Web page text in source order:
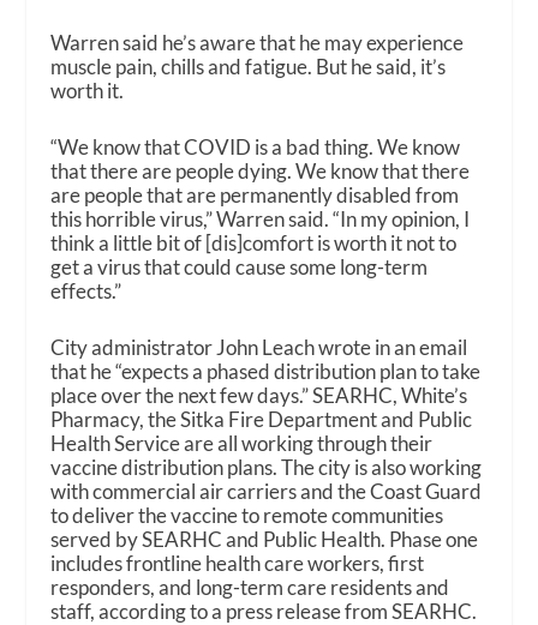
Warren said he’s aware that he may experience
muscle pain, chills and fatigue. But he said, it’s
worth it.
“We know that COVID is a bad thing. We know
that there are people dying. We know that there
are people that are permanently disabled from
this horrible virus,” Warren said. “In my opinion, I
think a little bit of [dis]comfort is worth it not to
get a virus that could cause some long-term
effects.”
City administrator John Leach wrote in an email
that he “expects a phased distribution plan to take
place over the next few days.” SEARHC, White’s
Pharmacy, the Sitka Fire Department and Public
Health Service are all working through their
vaccine distribution plans. The city is also working
with commercial air carriers and the Coast Guard
to deliver the vaccine to remote communities
served by SEARHC and Public Health. Phase one
includes frontline health care workers, first
responders, and long-term care residents and
staff, according to a press release from SEARHC.